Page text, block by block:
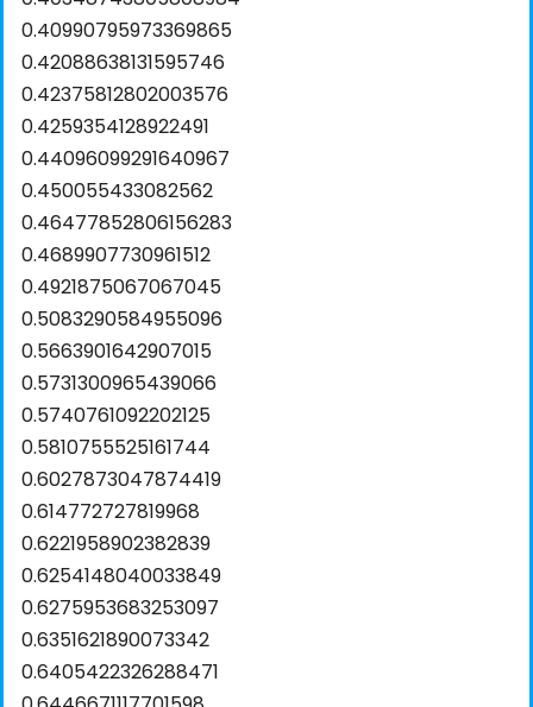
0.40990795973369865
0.42088638131595746
0.42375812802003576
0.4259354128922491
0.44096099291640967
0.450055433082562
0.46477852806156283
0.4689907730961512
0.4921875067067045
0.5083290584955096
0.5663901642907015
0.5731300965439066
0.5740761092202125
0.5810755525161744
0.6027873047874419
0.614772727819968
0.6221958902382839
0.6254148040033849
0.6275953683253097
0.6351621890073342
0.6405422326288471